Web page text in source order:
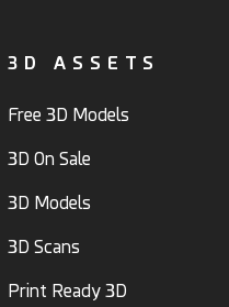
3D ASSETS
Free 3D Models
3D On Sale
3D Models
3D Scans
Print Ready 3D